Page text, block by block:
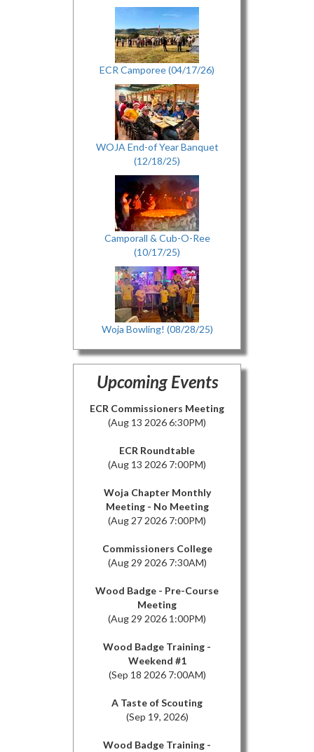
ECR Camporee (04/17/26)
WOJA End-of Year Banquet
(12/18/25)
Camporall & Cub-O-Ree
(10/17/25)
Woja Bowling! (08/28/25)
Upcoming Events
ECR Commissioners Meeting
(Aug 13 2026 6:30PM)
ECR Roundtable
(Aug 13 2026 7:00PM)
Woja Chapter Monthly
Meeting - No Meeting
(Aug 27 2026 7:00PM)
Commissioners College
(Aug 29 2026 7:30AM)
Wood Badge - Pre-Course
Meeting
(Aug 29 2026 1:00PM)
Wood Badge Training -
Weekend #1
(Sep 18 2026 7:00AM)
A Taste of Scouting
(Sep 19, 2026)
Wood Badge Training -